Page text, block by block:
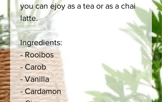
you can ejoy as a tea or as a chai
latte.
Ingredients:
- Rooibos
- Carob
- Vanilla
- Cardamon